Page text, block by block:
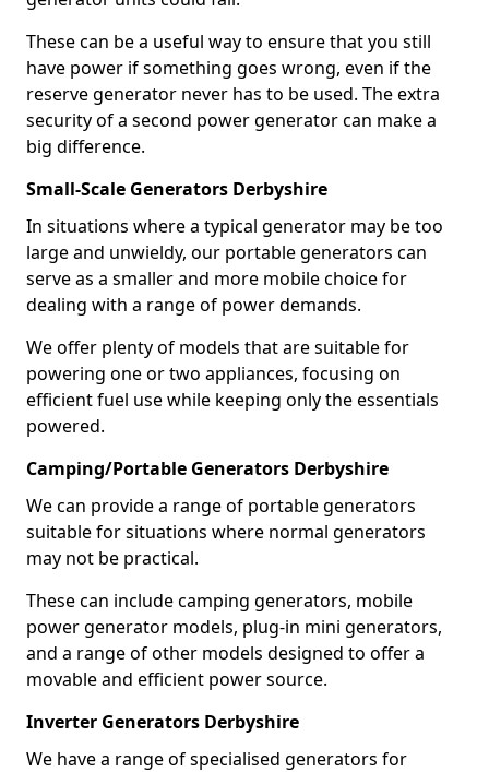
These can be a useful way to ensure that you still
have power if something goes wrong, even if the
reserve generator never has to be used. The extra
security of a second power generator can make a
big difference.
Small-Scale Generators Derbyshire
In situations where a typical generator may be too
large and unwieldy, our portable generators can
serve as a smaller and more mobile choice for
dealing with a range of power demands.
We offer plenty of models that are suitable for
powering one or two appliances, focusing on
efficient fuel use while keeping only the essentials
powered.
Camping/Portable Generators Derbyshire
We can provide a range of portable generators
suitable for situations where normal generators
may not be practical.
These can include camping generators, mobile
power generator models, plug-in mini generators,
and a range of other models designed to offer a
movable and efficient power source.
Inverter Generators Derbyshire
We have a range of specialised generators for